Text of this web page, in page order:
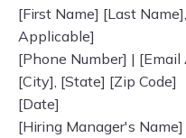
[First Name] [Last
Applicable]
[Phone Number] | [Email
[City], [State] [Zip Code]
[Date]
[Hiring Manager's Name]